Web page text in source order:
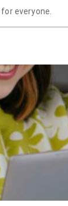
everyone.